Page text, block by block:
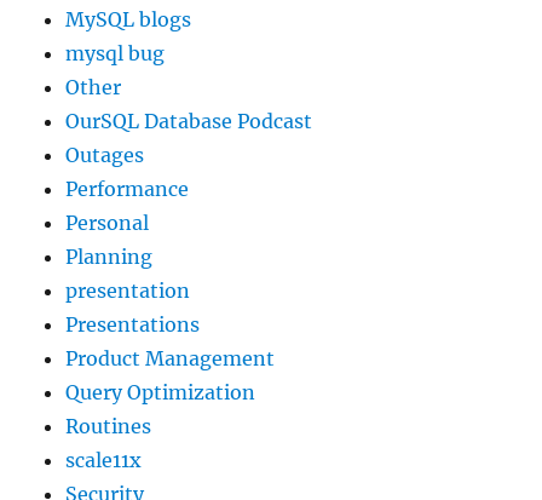
MySQL blogs
mysql bug
Other
OurSQL Database Podcast
Outages
Performance
Personal
Planning
presentation
Presentations
Product Management
Query Optimization
Routines
scale11x
Security